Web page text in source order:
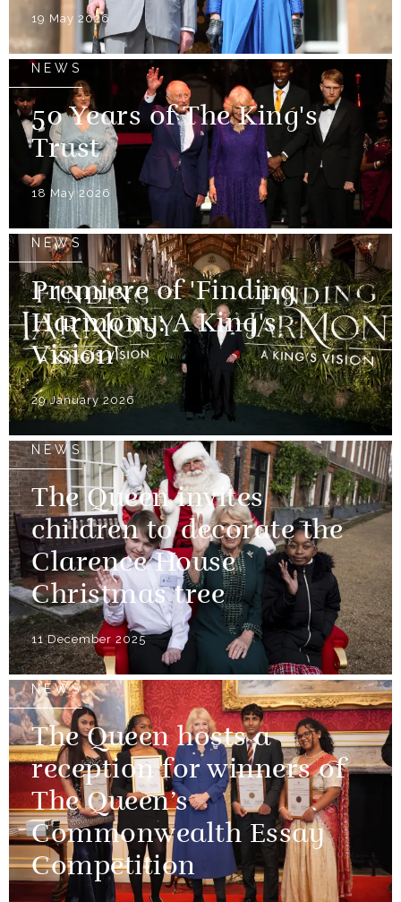
19 May 2026
NEWS
50 Years of The King's
Trust
18 May 2026
NEWS
Premiere of 'Finding
Harmony: A King's
Vision'
29 January 2026
NEWS
The Queen invites
children to decorate the
Clarence House
Christmas tree
11 December 2025
NEWS
The Queen hosts a
reception for winners of
The Queen’s
Commonwealth Essay
Competition